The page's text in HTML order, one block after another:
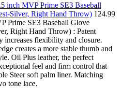
inch MVP Prime SE3 Baseball
Silver, Right Hand Throw) 124.99
Prime SE3 Baseball Glove
Right Hand Throw) : Patent
increases flexibility and closure.
creates a more stable thumb and
Oil Plus leather, the perfect
feel and firm control that
Steer soft palm liner. Matching
tone lace.